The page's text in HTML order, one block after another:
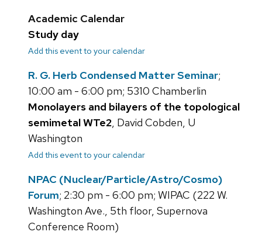
Academic Calendar
Study day
Add this event to your calendar
R. G. Herb Condensed Matter Seminar;
10:00 am - 6:00 pm; 5310 Chamberlin
Monolayers and bilayers of the topological
semimetal WTe2, David Cobden, U
Washington
Add this event to your calendar
NPAC (Nuclear/Particle/Astro/Cosmo)
Forum; 2:30 pm - 6:00 pm; WIPAC (222 W.
Washington Ave., 5th floor, Supernova
Conference Room)